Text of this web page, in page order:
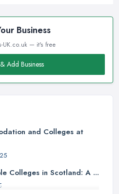
Business
UK.co.uk — it's free
Add Business
and Colleges at
Colleges in Scotland: A ...